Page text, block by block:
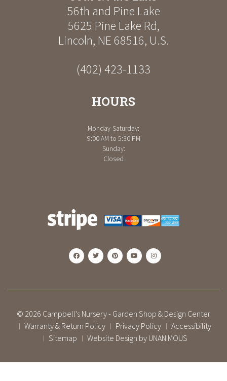
56th and Pine Lake
5625 Pine Lake Rd,
Lincoln, NE 68516, U.S.
(402) 423-1133
HOURS
Monday-Saturday:
9:00 AM to 5:30 PM
Sunday:
Closed
© 2026 Campbell's Nursery - Garden Shop & Design Center
| Warranty & Return Policy | Privacy Policy | Accessibility
| Sitemap | Website Design by UNANIMOUS